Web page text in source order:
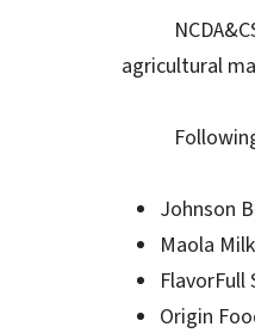
NCDA&CS
agricultural
Following
Johnson
Maola
FlavorFull
Origin